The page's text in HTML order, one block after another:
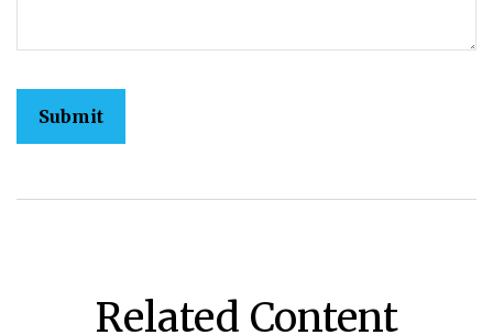
Related Content